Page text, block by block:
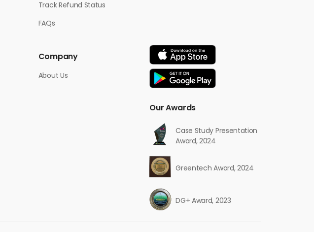
Track Refund Status
FAQs
Company
About Us
Our Awards
Case Study Presentation
Award, 2024
Greentech Award, 2024
DG+ Award, 2023